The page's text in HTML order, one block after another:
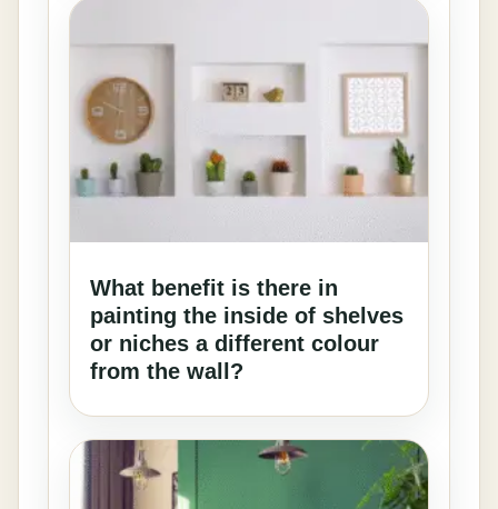
What benefit is there in
painting the inside of shelves
or niches a different colour
from the wall?